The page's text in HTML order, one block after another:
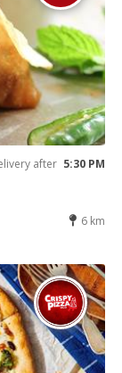
after 5:30 PM
6 km